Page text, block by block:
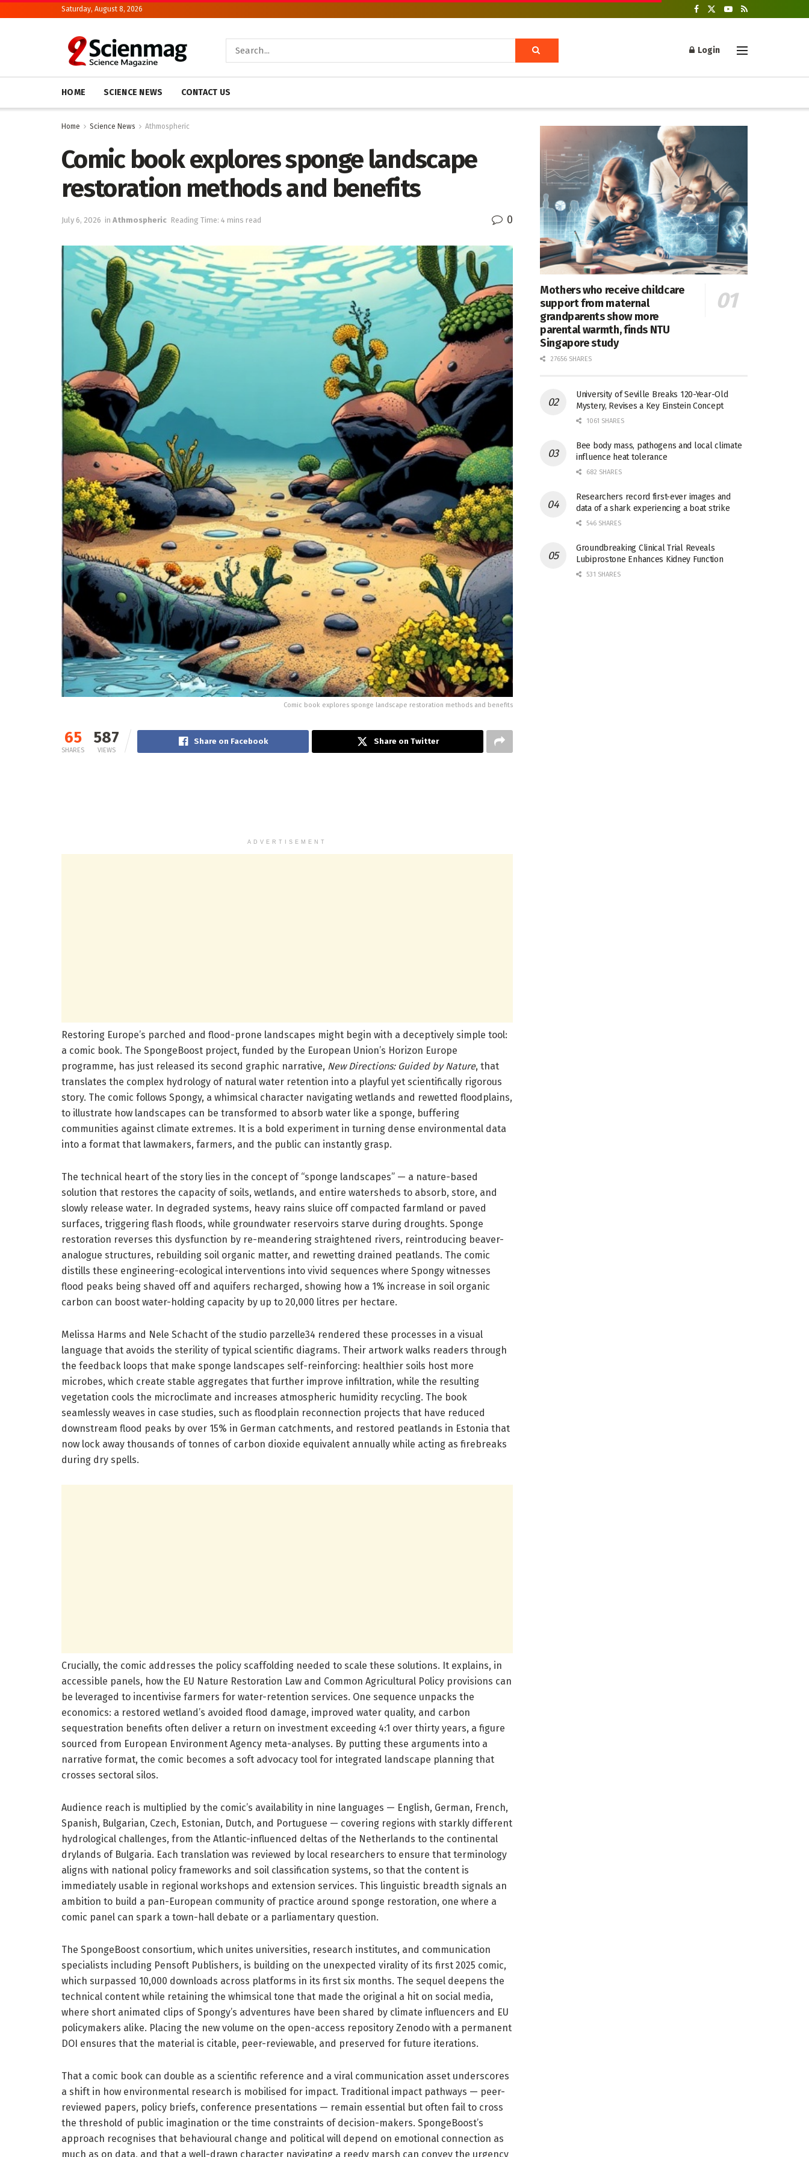
Saturday, August 8, 2026
Login
HOME SCIENCE NEWS CONTACT US
Home Science News Athmospheric
Comic book explores sponge landscape
restoration methods and benefits
July 6, 2026 in Athmospheric Reading Time: 4 mins read 0
Comic book explores sponge landscape restoration methods and benefits
65
SHARES
587
VIEWS
Share on Facebook Share on Twitter
ADVERTISEMENT
Restoring Europe’s parched and flood-prone landscapes might begin with a deceptively simple tool:
a comic book. The SpongeBoost project, funded by the European Union’s Horizon Europe
programme, has just released its second graphic narrative, New Directions: Guided by Nature, that
translates the complex hydrology of natural water retention into a playful yet scientifically rigorous
story. The comic follows Spongy, a whimsical character navigating wetlands and rewetted floodplains,
to illustrate how landscapes can be transformed to absorb water like a sponge, buffering
communities against climate extremes. It is a bold experiment in turning dense environmental data
into a format that lawmakers, farmers, and the public can instantly grasp.
The technical heart of the story lies in the concept of “sponge landscapes” — a nature-based
solution that restores the capacity of soils, wetlands, and entire watersheds to absorb, store, and
slowly release water. In degraded systems, heavy rains sluice off compacted farmland or paved
surfaces, triggering flash floods, while groundwater reservoirs starve during droughts. Sponge
restoration reverses this dysfunction by re-meandering straightened rivers, reintroducing beaver-
analogue structures, rebuilding soil organic matter, and rewetting drained peatlands. The comic
distills these engineering-ecological interventions into vivid sequences where Spongy witnesses
flood peaks being shaved off and aquifers recharged, showing how a 1% increase in soil organic
carbon can boost water-holding capacity by up to 20,000 litres per hectare.
Melissa Harms and Nele Schacht of the studio parzelle34 rendered these processes in a visual
language that avoids the sterility of typical scientific diagrams. Their artwork walks readers through
the feedback loops that make sponge landscapes self-reinforcing: healthier soils host more
microbes, which create stable aggregates that further improve infiltration, while the resulting
vegetation cools the microclimate and increases atmospheric humidity recycling. The book
seamlessly weaves in case studies, such as floodplain reconnection projects that have reduced
downstream flood peaks by over 15% in German catchments, and restored peatlands in Estonia that
now lock away thousands of tonnes of carbon dioxide equivalent annually while acting as firebreaks
during dry spells.
Crucially, the comic addresses the policy scaffolding needed to scale these solutions. It explains, in
accessible panels, how the EU Nature Restoration Law and Common Agricultural Policy provisions can
be leveraged to incentivise farmers for water-retention services. One sequence unpacks the
economics: a restored wetland’s avoided flood damage, improved water quality, and carbon
sequestration benefits often deliver a return on investment exceeding 4:1 over thirty years, a figure
sourced from European Environment Agency meta-analyses. By putting these arguments into a
narrative format, the comic becomes a soft advocacy tool for integrated landscape planning that
crosses sectoral silos.
Audience reach is multiplied by the comic’s availability in nine languages — English, German, French,
Spanish, Bulgarian, Czech, Estonian, Dutch, and Portuguese — covering regions with starkly different
hydrological challenges, from the Atlantic-influenced deltas of the Netherlands to the continental
drylands of Bulgaria. Each translation was reviewed by local researchers to ensure that terminology
aligns with national policy frameworks and soil classification systems, so that the content is
immediately usable in regional workshops and extension services. This linguistic breadth signals an
ambition to build a pan-European community of practice around sponge restoration, one where a
comic panel can spark a town-hall debate or a parliamentary question.
The SpongeBoost consortium, which unites universities, research institutes, and communication
specialists including Pensoft Publishers, is building on the unexpected virality of its first 2025 comic,
which surpassed 10,000 downloads across platforms in its first six months. The sequel deepens the
technical content while retaining the whimsical tone that made the original a hit on social media,
where short animated clips of Spongy’s adventures have been shared by climate influencers and EU
policymakers alike. Placing the new volume on the open-access repository Zenodo with a permanent
DOI ensures that the material is citable, peer-reviewable, and preserved for future iterations.
That a comic book can double as a scientific reference and a viral communication asset underscores
a shift in how environmental research is mobilised for impact. Traditional impact pathways — peer-
reviewed papers, policy briefs, conference presentations — remain essential but often fail to cross
the threshold of public imagination or the time constraints of decision-makers. SpongeBoost’s
approach recognises that behavioural change and political will depend on emotional connection as
much as on data, and that a well-drawn character navigating a reedy marsh can convey the urgency
Mothers who receive childcare
support from maternal
grandparents show more
parental warmth, finds NTU
Singapore study
27656 SHARES
University of Seville Breaks 120-Year-Old
Mystery, Revises a Key Einstein Concept
1061 SHARES
Bee body mass, pathogens and local climate
influence heat tolerance
682 SHARES
Researchers record first-ever images and
data of a shark experiencing a boat strike
546 SHARES
Groundbreaking Clinical Trial Reveals
Lubiprostone Enhances Kidney Function
531 SHARES